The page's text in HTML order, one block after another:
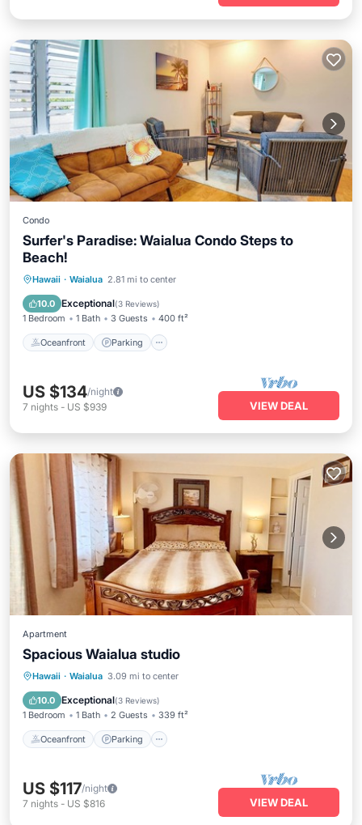
Condo
Surfer's Paradise: Waialua Condo Steps to
Beach!
Hawaii · Waialua 2.81 mi to center
10.0 Exceptional(3 Reviews)
1 Bedroom 1 Bath 3 Guests 400 ft²
Oceanfront Parking
Oceanfront Parking
View
US $134/night
7 nights - US $939 VIEW DEAL
Apartment
Spacious Waialua studio
Hawaii · Waialua 3.09 mi to center
10.0 Exceptional(3 Reviews)
1 Bedroom 1 Bath 2 Guests 339 ft²
Oceanfront Parking
Oceanfront Parking
View
US $117/night
7 nights - US $816 VIEW DEAL